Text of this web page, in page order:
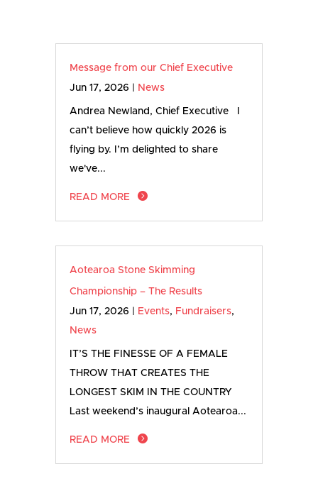
Message from our Chief Executive
Jun 17, 2026
News
Andrea Newland, Chief Executive I
can’t believe how quickly 2026 is
flying by. I’m delighted to share
we've...
READ MORE
Aotearoa Stone Skimming
Championship – The Results
Jun 17, 2026
Events, Fundraisers,
News
IT’S THE FINESSE OF A FEMALE
THROW THAT CREATES THE
LONGEST SKIM IN THE COUNTRY
Last weekend’s inaugural Aotearoa...
READ MORE